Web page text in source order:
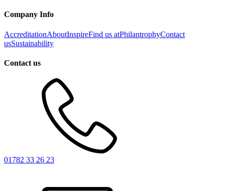
Company Info
AccreditationAboutInspireFind us atPhilantrophyContact
usSustainability
Contact us
01782 33 26 23